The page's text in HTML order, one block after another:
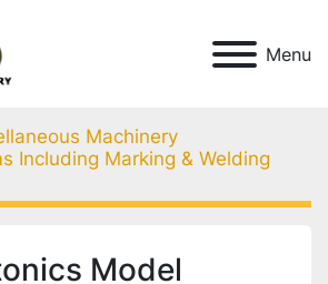
Menu
Machinery
Including Marking & Welding
Model